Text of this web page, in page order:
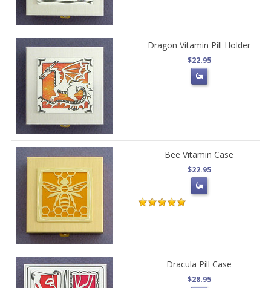
Dragon Vitamin Pill Holder
$22.95
Bee Vitamin Case
$22.95
Dracula Pill Case
$28.95